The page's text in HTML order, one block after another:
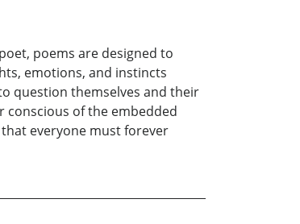
poems are designed to
emotions, and instincts
question themselves and their
conscious of the embedded
everyone must forever